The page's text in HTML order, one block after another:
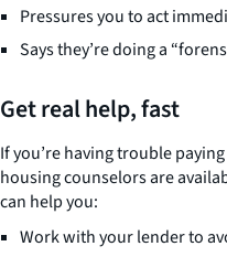
Pressures you to act
Says they’re doing a
Get real help, fast
If you’re having trouble
housing counselors are
can help you:
Work with your lender to